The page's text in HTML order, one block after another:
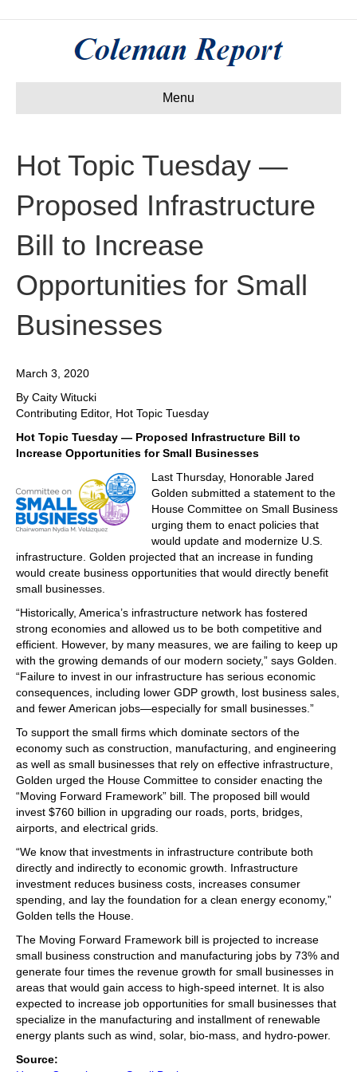
Menu
Hot Topic Tuesday —
Proposed Infrastructure
Bill to Increase
Opportunities for Small
Businesses
March 3, 2020
By Caity Witucki
Contributing Editor, Hot Topic Tuesday
Hot Topic Tuesday — Proposed Infrastructure Bill to
Increase Opportunities for Small Businesses
Last Thursday, Honorable Jared
Golden submitted a statement to the
House Committee on Small Business
urging them to enact policies that
would update and modernize U.S.
infrastructure. Golden projected that an increase in funding
would create business opportunities that would directly benefit
small businesses.
“Historically, America’s infrastructure network has fostered
strong economies and allowed us to be both competitive and
efficient. However, by many measures, we are failing to keep up
with the growing demands of our modern society,” says Golden.
“Failure to invest in our infrastructure has serious economic
consequences, including lower GDP growth, lost business sales,
and fewer American jobs—especially for small businesses.”
To support the small firms which dominate sectors of the
economy such as construction, manufacturing, and engineering
as well as small businesses that rely on effective infrastructure,
Golden urged the House Committee to consider enacting the
“Moving Forward Framework” bill. The proposed bill would
invest $760 billion in upgrading our roads, ports, bridges,
airports, and electrical grids.
“We know that investments in infrastructure contribute both
directly and indirectly to economic growth. Infrastructure
investment reduces business costs, increases consumer
spending, and lay the foundation for a clean energy economy,”
Golden tells the House.
The Moving Forward Framework bill is projected to increase
small business construction and manufacturing jobs by 73% and
generate four times the revenue growth for small businesses in
areas that would gain access to high-speed internet. It is also
expected to increase job opportunities for small businesses that
specialize in the manufacturing and installment of renewable
energy plants such as wind, solar, bio-mass, and hydro-power.
Source: